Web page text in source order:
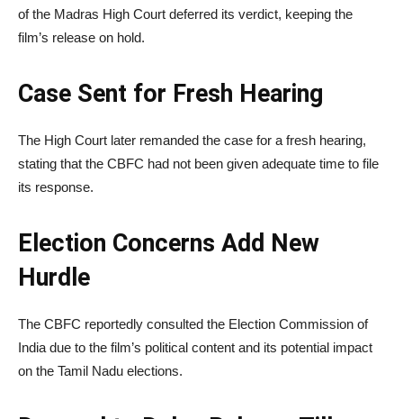
of the Madras High Court deferred its verdict, keeping the
film’s release on hold.
Case Sent for Fresh Hearing
The High Court later remanded the case for a fresh hearing,
stating that the CBFC had not been given adequate time to file
its response.
Election Concerns Add New
Hurdle
The CBFC reportedly consulted the Election Commission of
Indiadue to the film’s political content and its potential impact
on the Tamil Nadu elections.